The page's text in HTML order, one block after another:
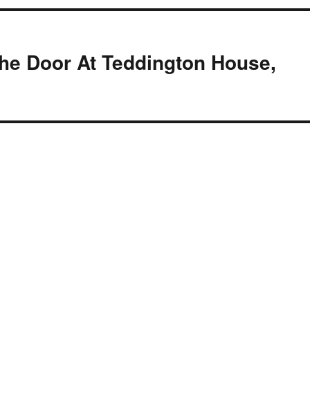
Door At Teddington House,